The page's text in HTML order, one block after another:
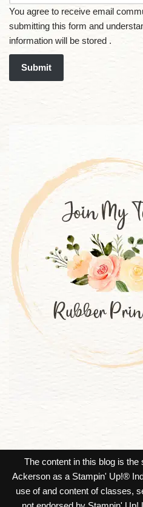
You agree to receive email
submitting this form and
information will be stored .
Submit
The content in this blog is the
Ackerson as a Stampin' Up!®
use of and content of classes,